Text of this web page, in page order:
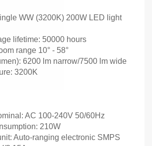
WW (3200K) 200W LED light
lifetime: 50000 hours
range 10° - 58°
6200 lm narrow/7500 lm wide
3200K
AC 100-240V 50/60Hz
210W
Auto-ranging electronic SMPS